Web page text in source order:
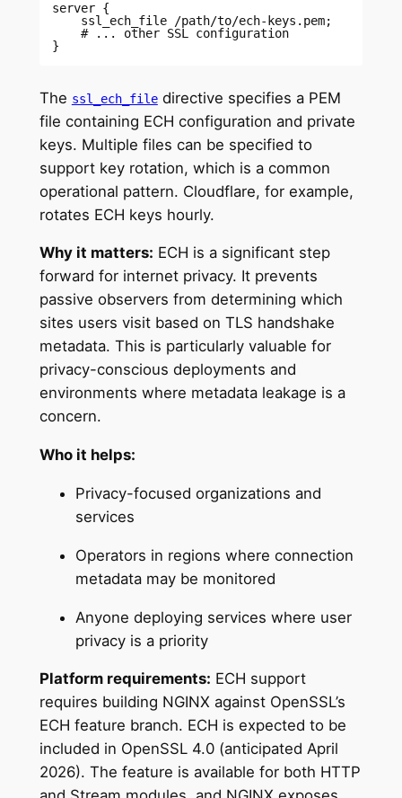
server {
ssl_ech_file /path/to/ech-keys.pem;
# ... other SSL configuration
}
The ssl_ech_filedirective specifies a PEM
file containing ECH configuration and private
keys. Multiple files can be specified to
support key rotation, which is a common
operational pattern. Cloudflare, for example,
rotates ECH keys hourly.
Why it matters: ECH is a significant step
forward for internet privacy. It prevents
passive observers from determining which
sites users visit based on TLS handshake
metadata. This is particularly valuable for
privacy-conscious deployments and
environments where metadata leakage is a
concern.
Who it helps:
Privacy-focused organizations and
services
Operators in regions where connection
metadata may be monitored
Anyone deploying services where user
privacy is a priority
Platform requirements: ECH support
requires building NGINX against OpenSSL’s
ECH feature branch. ECH is expected to be
included in OpenSSL 4.0 (anticipated April
2026). The feature is available for both HTTP